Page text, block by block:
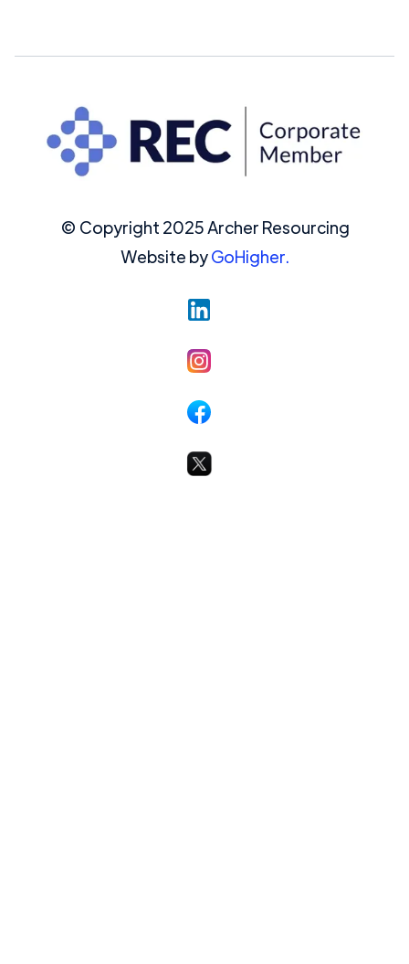
© Copyright 2025 Archer Resourcing
Website byGoHigher.